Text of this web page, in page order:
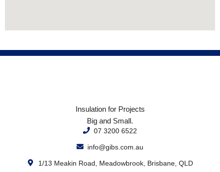
Insulation for Projects
Big and Small.
07 3200 6522
info@gibs.com.au
1/13 Meakin Road, Meadowbrook, Brisbane, QLD